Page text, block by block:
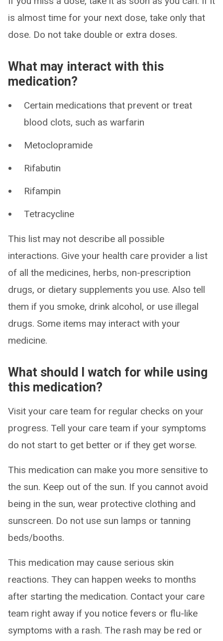
is almost time for your next dose, take only that
dose. Do not take double or extra doses.
What may interact with this
medication?
Certain medications that prevent or treat
blood clots, such as warfarin
Metoclopramide
Rifabutin
Rifampin
Tetracycline
This list may not describe all possible
interactions. Give your health care provider a list
of all the medicines, herbs, non-prescription
drugs, or dietary supplements you use. Also tell
them if you smoke, drink alcohol, or use illegal
drugs. Some items may interact with your
medicine.
What should I watch for while using
this medication?
Visit your care team for regular checks on your
progress. Tell your care team if your symptoms
do not start to get better or if they get worse.
This medication can make you more sensitive to
the sun. Keep out of the sun. If you cannot avoid
being in the sun, wear protective clothing and
sunscreen. Do not use sun lamps or tanning
beds/booths.
This medication may cause serious skin
reactions. They can happen weeks to months
after starting the medication. Contact your care
team right away if you notice fevers or flu-like
symptoms with a rash. The rash may be red or